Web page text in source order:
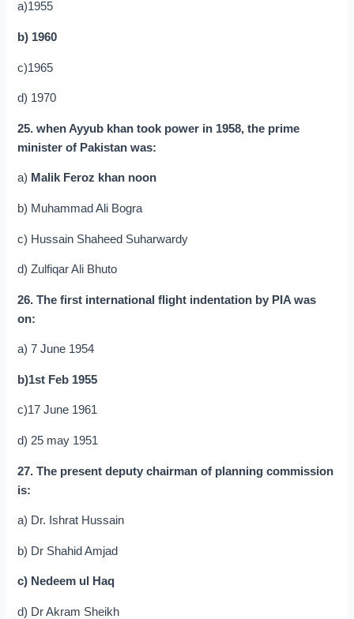
a)1955
b) 1960
c)1965
d) 1970
25. when Ayyub khan took power in 1958, the prime
minister of Pakistan was:
a) Malik Feroz khan noon
b) Muhammad Ali Bogra
c) Hussain Shaheed Suharwardy
d) Zulfiqar Ali Bhuto
26. The first international flight indentation by PIA was
on:
a) 7 June 1954
b)1st Feb 1955
c)17 June 1961
d) 25 may 1951
27. The present deputy chairman of planning commission
is:
a) Dr. Ishrat Hussain
b) Dr Shahid Amjad
c) Nedeem ul Haq
d) Dr Akram Sheikh